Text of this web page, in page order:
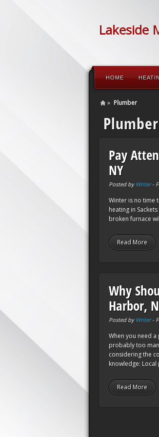
Lakeside
HOME
» Plumber
Plumber
Pay
NY
Posted by Writer-
Winter is no time
heating in
broken furnace
Read More
Why
Harbor,
Posted by Writer-
When you need
probably too
considering the
knowledge:
Read More